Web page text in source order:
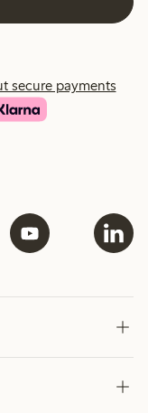
secure payments